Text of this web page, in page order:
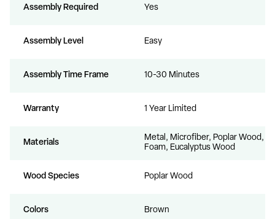
Assembly Required Yes
Assembly Level Easy
Assembly Time Frame 10-30 Minutes
Warranty 1 Year Limited
Materials
Metal, Microfiber, Poplar Wood,
Foam, Eucalyptus Wood
Wood Species Poplar Wood
Colors Brown